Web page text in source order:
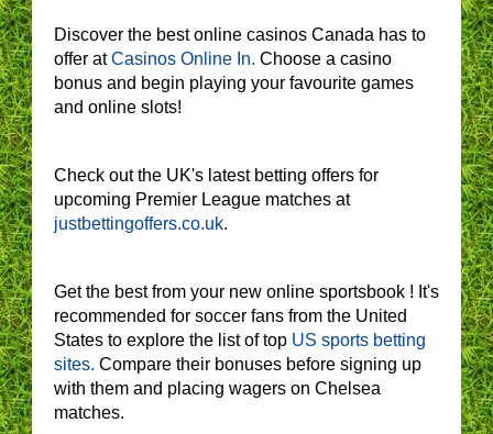
Discover the best online casinos Canada has to
offer atCasinos Online In. Choose a casino
bonus and begin playing your favourite games
and online slots!
Check out the UK's latest betting offers for
upcoming Premier League matches at
justbettingoffers.co.uk.
Get the best from your new online sportsbook ! It's
recommended for soccer fans from the United
States to explore the list of top US sports betting
sites. Compare their bonuses before signing up
with them and placing wagers on Chelsea
matches.